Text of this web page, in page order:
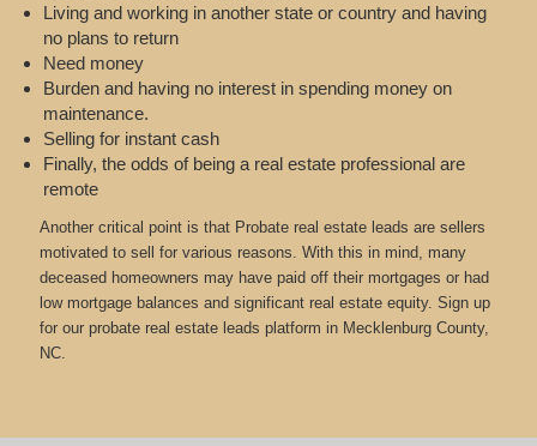
Living and working in another state or country and having
no plans to return
Need money
Burden and having no interest in spending money on
maintenance.
Selling for instant cash
Finally, the odds of being a real estate professional are
remote
Another critical point is that Probate real estate leads are sellers
motivated to sell for various reasons. With this in mind, many
deceased homeowners may have paid off their mortgages or had
low mortgage balances and significant real estate equity. Sign up
for our probate real estate leads platform in Mecklenburg County,
NC.